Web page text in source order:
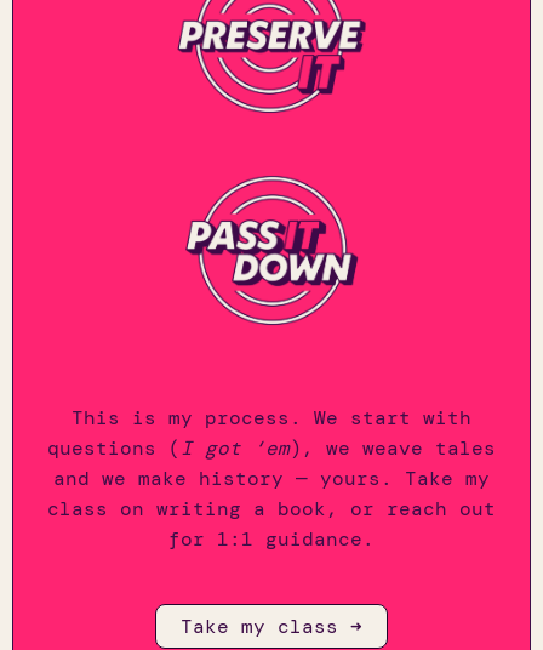
This is my process. We start with
questions (I got ‘em), we weave tales
and we make history — yours. Take my
class on writing a book, or reach out
for 1:1 guidance.
Take my class ➜